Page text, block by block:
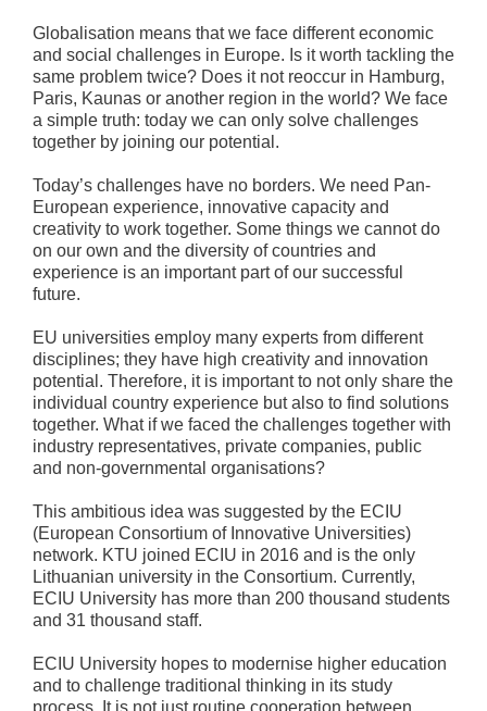
Globalisation means that we face different economic
and social challenges in Europe. Is it worth tackling the
same problem twice? Does it not reoccur in Hamburg,
Paris, Kaunas or another region in the world? We face
a simple truth: today we can only solve challenges
together by joining our potential.
Today’s challenges have no borders. We need Pan-
European experience, innovative capacity and
creativity to work together. Some things we cannot do
on our own and the diversity of countries and
experience is an important part of our successful
future.
EU universities employ many experts from different
disciplines; they have high creativity and innovation
potential. Therefore, it is important to not only share the
individual country experience but also to find solutions
together. What if we faced the challenges together with
industry representatives, private companies, public
and non-governmental organisations?
This ambitious idea was suggested by the ECIU
(European Consortium of Innovative Universities)
network. KTU joined ECIU in 2016 and is the only
Lithuanian university in the Consortium. Currently,
ECIU University has more than 200 thousand students
and 31 thousand staff.
ECIU University hopes to modernise higher education
and to challenge traditional thinking in its study
process. It is not just routine cooperation between